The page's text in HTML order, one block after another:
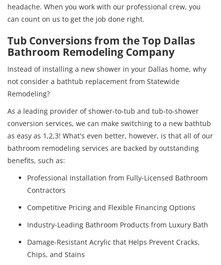
headache. When you work with our professional crew, you
can count on us to get the job done right.
Tub Conversions from the Top Dallas
Bathroom Remodeling Company
Instead of installing a new shower in your Dallas home, why
not consider a bathtub replacement from Statewide
Remodeling?
As a leading provider of shower-to-tub and tub-to-shower
conversion services, we can make switching to a new bathtub
as easy as 1,2,3! What's even better, however, is that all of our
bathroom remodeling services are backed by outstanding
benefits, such as:
Professional Installation from Fully-Licensed Bathroom
Contractors
Competitive Pricing and Flexible Financing Options
Industry-Leading Bathroom Products from Luxury Bath
Damage-Resistant Acrylic that Helps Prevent Cracks,
Chips, and Stains